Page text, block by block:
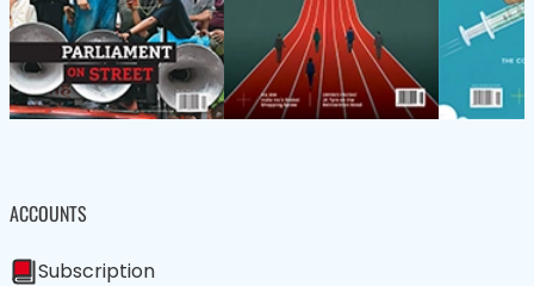
ACCOUNTS
Subscription